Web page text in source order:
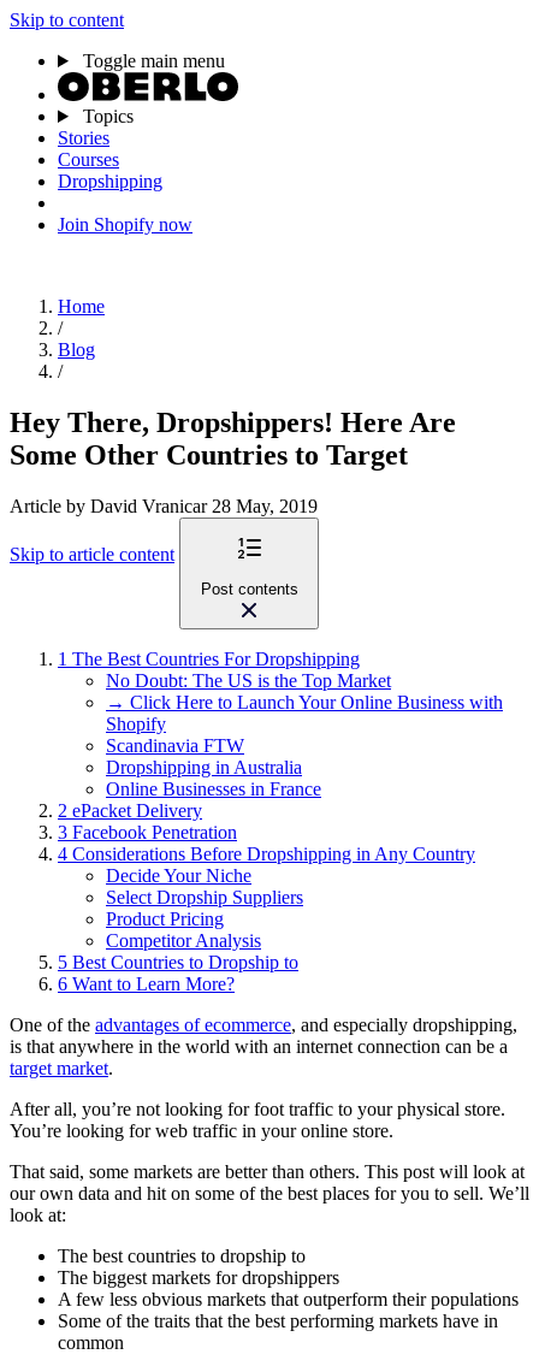
Skip to content
Toggle main menu
Topics
Stories
Courses
Dropshipping
Join Shopify now
Home
/
Blog
/
Hey There, Dropshippers! Here Are
Some Other Countries to Target
Article by David Vranicar 28 May, 2019
Skip to article content
Post contents
1 The Best Countries For Dropshipping
No Doubt: The US is the Top Market
→ Click Here to Launch Your Online Business with
Shopify
Scandinavia FTW
Dropshipping in Australia
Online Businesses in France
2 ePacket Delivery
3 Facebook Penetration
4 Considerations Before Dropshipping in Any Country
Decide Your Niche
Select Dropship Suppliers
Product Pricing
Competitor Analysis
5 Best Countries to Dropship to
6 Want to Learn More?
One of the advantages of ecommerce, and especially dropshipping,
is that anywhere in the world with an internet connection can be a
target market.
After all, you’re not looking for foot traffic to your physical store.
You’re looking for web traffic in your online store.
That said, some markets are better than others. This post will look at
our own data and hit on some of the best places for you to sell. We’ll
look at:
The best countries to dropship to
The biggest markets for dropshippers
A few less obvious markets that outperform their populations
Some of the traits that the best performing markets have in
common